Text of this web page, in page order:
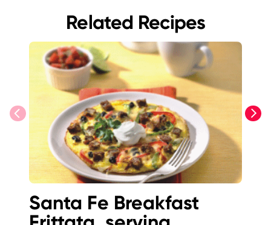
Related Recipes
previous next
Santa Fe Breakfast